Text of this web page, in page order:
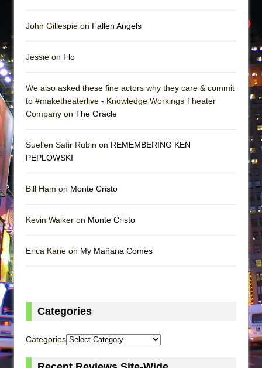
John Gillespie on Fallen Angels
Jessie on Flo
We also asked these fine actors why they care & commit
to #maketheaterlive - Knowledge Workings Theater
Company on The Oracle
Suellen Safir Rubin on REMEMBERING KEN
PEPLOWSKI
Bill Ham on Monte Cristo
Kevin Walker on Monte Cristo
Erica Kane on My Mañana Comes
Categories
Categories